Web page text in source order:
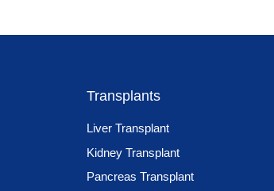
Transplants
Liver Transplant
Kidney Transplant
Pancreas Transplant